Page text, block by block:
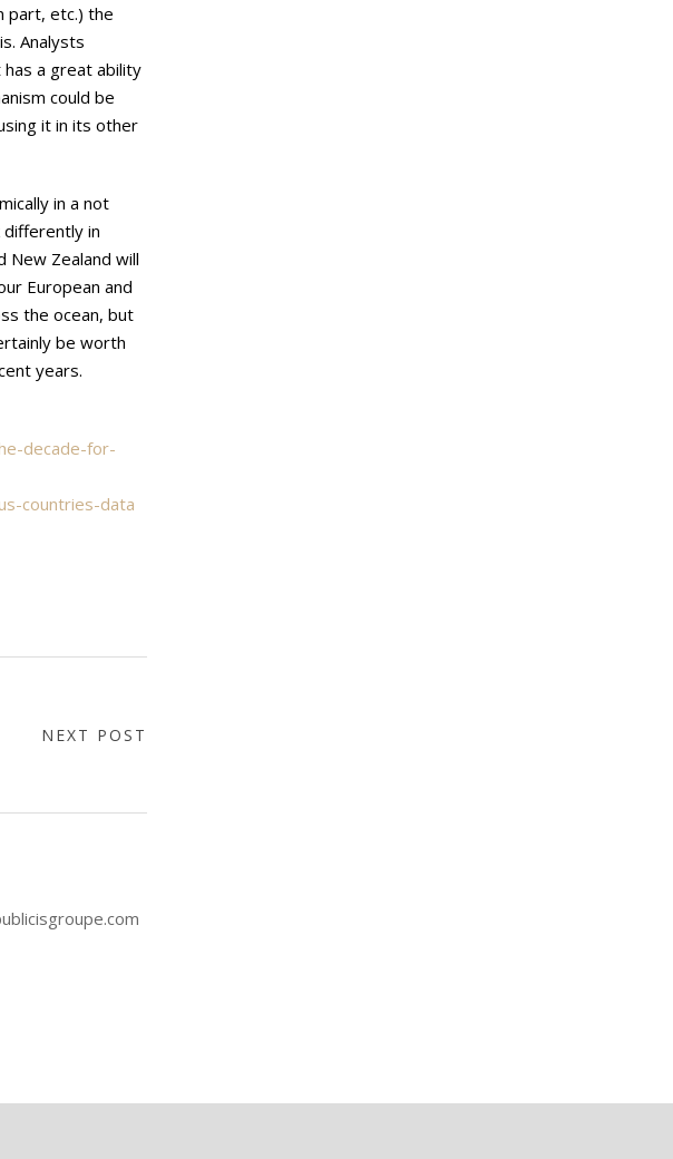
part, etc.) the
Analysts
a great ability
could be
it in its other
in a not
in
New Zealand will
European and
the ocean, but
be worth
years.
decade-for-
countries-data
NEXT POST